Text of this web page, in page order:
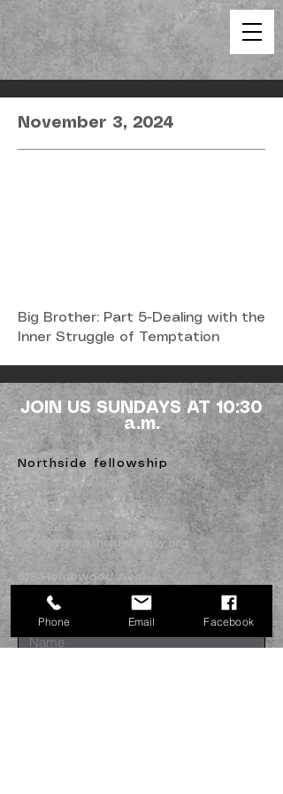
November 3, 2024
Big Brother: Part 5-Dealing with the
Inner Struggle of Temptation
JOIN US SUNDAYS AT 10:30
a.m.
Northside fellowship
336-227-2386
info@mynorthsidefamily.org
513 Homewood Ave.
Burlington, NC 27217
Phone Email Facebook